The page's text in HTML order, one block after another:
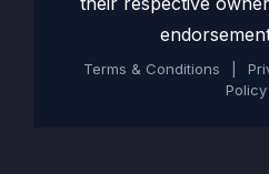
Terms & Conditions
Policy